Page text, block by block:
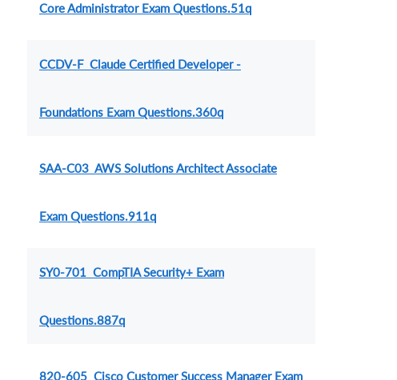
Core Administrator Exam Questions.51q
CCDV-F Claude Certified Developer -
Foundations Exam Questions.360q
SAA-C03 AWS Solutions Architect Associate
Exam Questions.911q
SY0-701 CompTIA Security+ Exam
Questions.887q
820-605 Cisco Customer Success Manager Exam